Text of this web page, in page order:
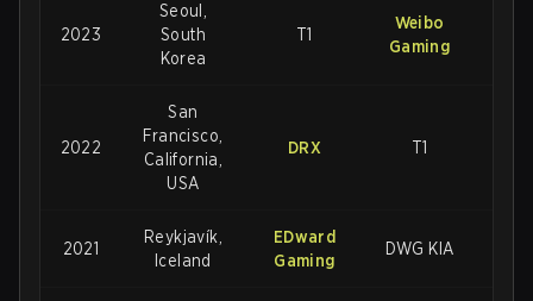
2023
Seoul,
South
Korea
T1
Weibo
Gaming
2022
San
Francisco,
California,
USA
DRX T1
2021
Reykjavík,
Iceland
EDward
Gaming
DWG KIA